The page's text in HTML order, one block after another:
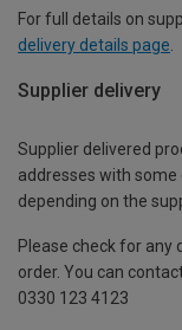
For full details on
delivery details page
Supplier delivery
Supplier delivered
addresses with
depending on the
Please check for any
order. You can
0330 123 4123